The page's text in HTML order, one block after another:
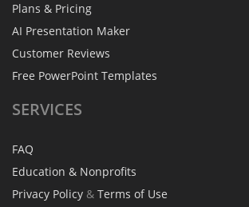
Plans & Pricing
AI Presentation Maker
Customer Reviews
Free PowerPoint Templates
SERVICES
FAQ
Education & Nonprofits
Privacy Policy & Terms of Use